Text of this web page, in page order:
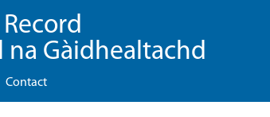
na Gàidhealtachd
Contact